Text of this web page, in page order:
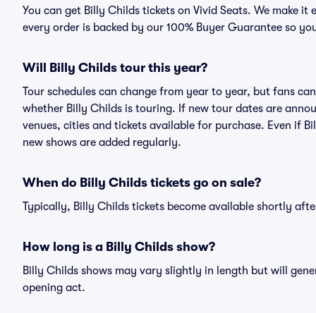
You can get Billy Childs tickets on Vivid Seats. We make
every order is backed by our 100% Buyer Guarantee so
Will Billy Childs tour this year?
Tour schedules can change from year to year, but fans
whether Billy Childs is touring. If new tour dates are
venues, cities and tickets available for purchase. Even if
new shows are added regularly.
When do Billy Childs tickets go on sale?
Typically, Billy Childs tickets become available shortly
How long is a Billy Childs show?
Billy Childs shows may vary slightly in length but will
opening act.